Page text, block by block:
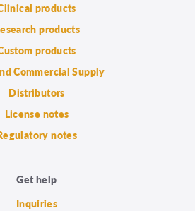
products
products
products
Commercial Supply
Distributors
License notes
notes
Get help
Inquiries